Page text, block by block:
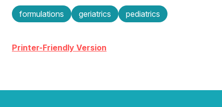
formulations geriatrics pediatrics
Printer-Friendly Version